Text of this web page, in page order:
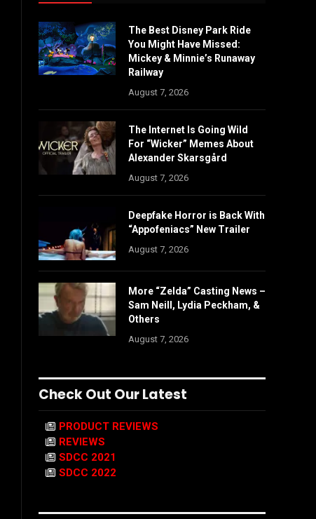
The Best Disney Park Ride
You Might Have Missed:
Mickey & Minnie’s Runaway
Railway
August 7, 2026
The Internet Is Going Wild
For “Wicker” Memes About
Alexander Skarsgård
August 7, 2026
Deepfake Horror is Back With
“Appofeniacs” New Trailer
August 7, 2026
More “Zelda” Casting News –
Sam Neill, Lydia Peckham, &
Others
August 7, 2026
Check Out Our Latest
PRODUCT REVIEWS
REVIEWS
SDCC 2021
SDCC 2022